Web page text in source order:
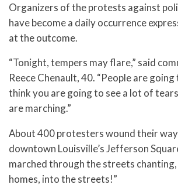
Organizers of the protests against
have become a daily occurrence
at the outcome.
“Tonight, tempers may flare,” said
Reece Chenault, 40. “People are going
think you are going to see a lot of
are marching.”
About 400 protesters wound their
downtown Louisville’s Jefferson
marched through the streets
homes, into the streets!”